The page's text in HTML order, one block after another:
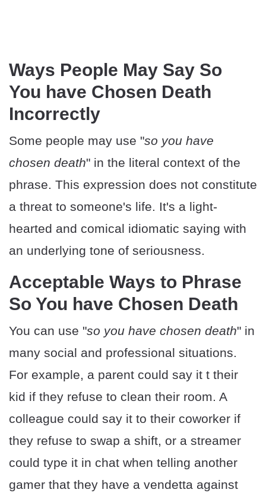
Ways People May Say So
You have Chosen Death
Incorrectly
Some people may use "so you have
chosen death" in the literal context of the
phrase. This expression does not constitute
a threat to someone's life. It's a light-
hearted and comical idiomatic saying with
an underlying tone of seriousness.
Acceptable Ways to Phrase
So You have Chosen Death
You can use "so you have chosen death" in
many social and professional situations.
For example, a parent could say it t their
kid if they refuse to clean their room. A
colleague could say it to their coworker if
they refuse to swap a shift, or a streamer
could type it in chat when telling another
gamer that they have a vendetta against